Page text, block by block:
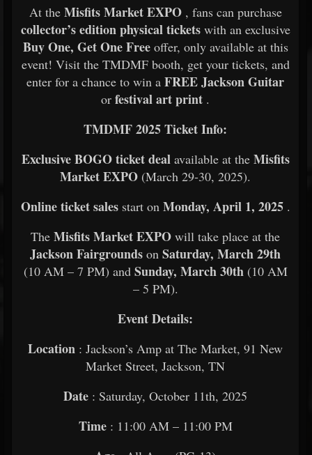
At the Misfits Market EXPO, fans can purchase
collector’s edition physical ticketswith an exclusive
Buy One, Get One Freeoffer, only available at this
event! Visit the TMDMF booth, get your tickets, and
enter for a chance to win a FREE Jackson Guitar
or festival art print .
TMDMF 2025 Ticket Info:
Exclusive BOGO ticket dealavailable at the Misfits
Market EXPO (March 29-30, 2025).
Online ticket salesstart on Monday, April 1, 2025.
The Misfits Market EXPO will take place at the
Jackson Fairgrounds on Saturday, March 29th
(10 AM – 7 PM) and Sunday, March 30th(10 AM
– 5 PM).
Event Details:
Location : Jackson’s Amp at The Market, 91 New
Market Street, Jackson, TN
Date : Saturday, October 11th, 2025
Time: 11:00 AM – 11:00 PM